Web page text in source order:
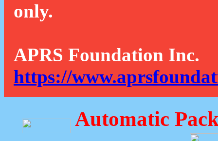
only.
APRS Foundation Inc.
https://
Automatic